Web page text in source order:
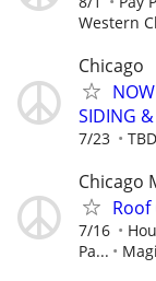
Western
Chicago
SIDING &
7/23 TBD
Chicago
7/16
Pa...